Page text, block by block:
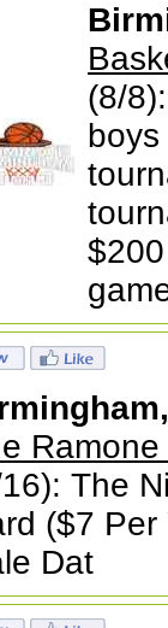
(8/
The
($7 Per
Dat